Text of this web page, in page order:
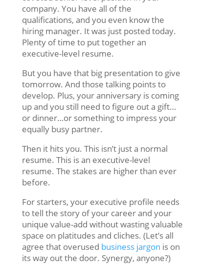
company. You have all of the
qualifications, and you even know the
hiring manager. It was just posted today.
Plenty of time to put together an
executive-level resume.
But you have that big presentation to give
tomorrow. And those talking points to
develop. Plus, your anniversary is coming
up and you still need to figure out a gift…
or dinner…or something to impress your
equally busy partner.
Then it hits you. This isn’t just a normal
resume. This is an executive-level
resume. The stakes are higher than ever
before.
For starters, your executive profile needs
to tell the story of your career and your
unique value-add without wasting valuable
space on platitudes and cliches. (Let’s all
agree that overused business jargon is on
its way out the door. Synergy, anyone?)